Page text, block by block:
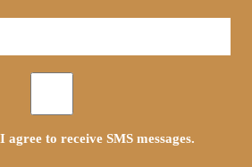
to receive SMS messages.